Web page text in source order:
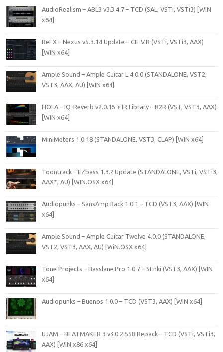
AudioRealism – ABL3 v3.3.4.7 – TCD (SAL, VSTi, VSTi3) [WIN
x64]
ReFX – Nexus v5.3.14 Update – CE-V.R (VSTi, VSTi3, AAX)
[WIN x64]
Ample Sound – Ample Guitar L 4.0.0 (STANDALONE, VST2,
VST3, AAX, AU) [WIN x64]
HOFA – IQ-Reverb v2.0.16 + IR Library – R2R (VST, VST3, AAX)
[WIN x64]
MiniMeters 1.0.18 (STANDALONE, VST3, CLAP) [WIN x64]
Toontrack – EZbass 1.3.2 Update (STANDALONE, VSTi, VSTi3,
AAX*, AU) [WIN.OSX x64]
Audiopunks – SansAmp Rack 1.0.1 – TCD (VST3, AAX) [WIN
x64]
Ample Sound – Ample Guitar Twelve 4.0.0 (STANDALONE,
VST2, VST3, AAX, AU) [WiN.OSX x64]
Tone Projects – Basslane Pro 1.0.7 – SEnki (VST3, AAX) [WIN
x64]
Audiopunks – Buenos 1.0.0 – TCD (VST3, AAX) [WIN x64]
UJAM – BEATMAKER 3 v3.0.2.558 Repack – TCD (VSTi, VSTi3,
AAX) [WIN x86 x64]